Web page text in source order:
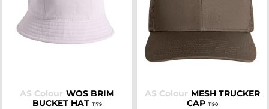
AS Colour WOS BRIM
BUCKET HAT 1179
AS Colour MESH TRUCKER
CAP 1190